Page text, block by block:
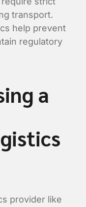
Shipment
*
transport.
help prevent
regulatory
a
provider like